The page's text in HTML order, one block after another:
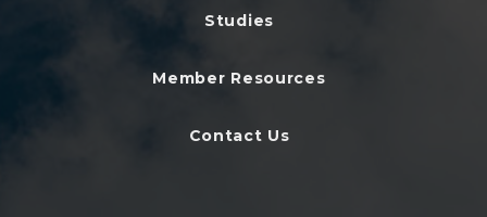
Studies
Member Resources
Contact Us